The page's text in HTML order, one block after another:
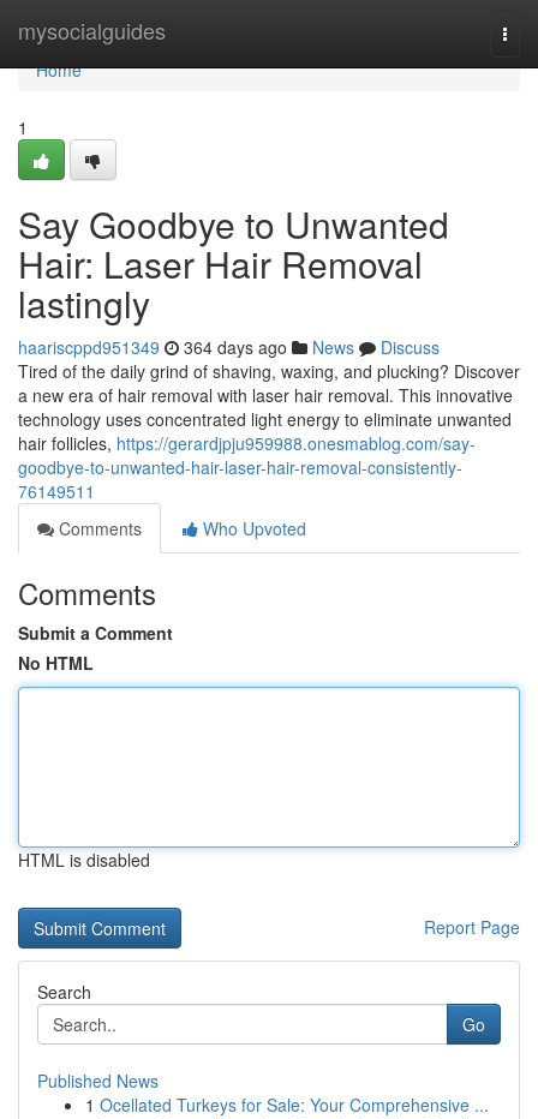
mysocialguides
Home
Home
1
Say Goodbye to Unwanted
Hair: Laser Hair Removal
lastingly
haariscppd951349 364 days ago News
Discuss
Tired of the daily grind of shaving, waxing, and plucking? Discover
a new era of hair removal with laser hair removal. This innovative
technology uses concentrated light energy to eliminate unwanted
hair follicles, https://gerardjpju959988.onesmablog.com/say-
goodbye-to-unwanted-hair-laser-hair-removal-consistently-
76149511
Comments
Who Upvoted
Comments
Submit a Comment
No HTML
HTML is disabled
Report Page
Search
Go
Published News
1 Ocellated Turkeys for Sale: Your Comprehensive ...